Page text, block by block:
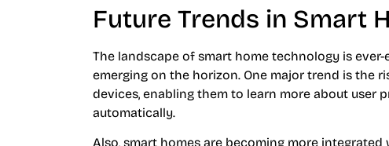
Future Trends in Smart
The landscape of smart home technology is
emerging on the horizon. One major trend is the
devices, enabling them to learn more about user
automatically.
Also, smart homes are becoming more